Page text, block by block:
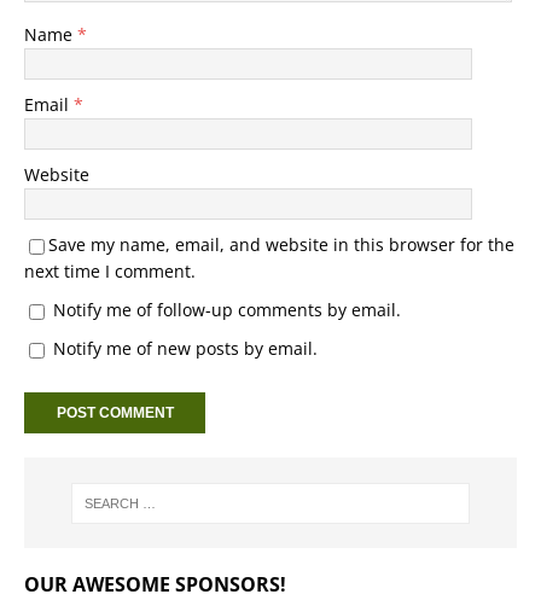
Name *
Email *
Website
Save my name, email, and website in this browser for the
next time I comment.
Notify me of follow-up comments by email.
Notify me of new posts by email.
OUR AWESOME SPONSORS!